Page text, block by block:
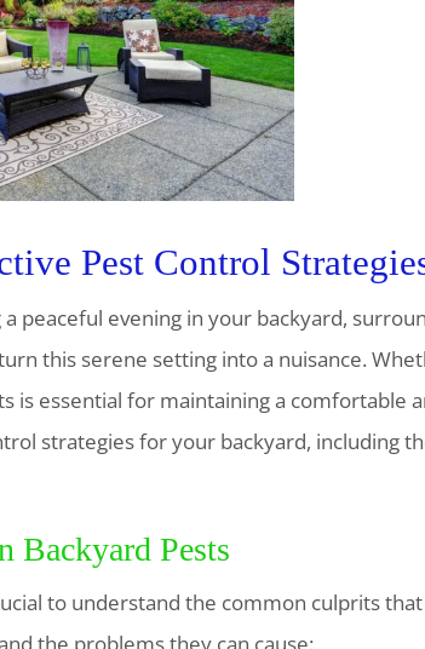
Pest Control
peaceful evening in your backyard,
this serene setting into a nuisance.
is essential for maintaining a comfortable
strategies for your backyard, including
Backyard Pests
to understand the common culprits